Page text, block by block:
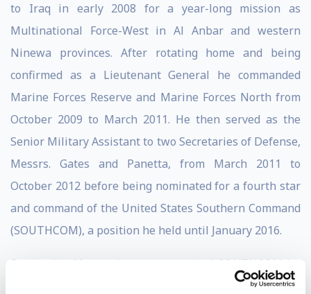
to Iraq in early 2008 for a year-long mission as
Multinational Force-West in Al Anbar and western
Ninewa provinces. After rotating home and being
confirmed as a Lieutenant General he commanded
Marine Forces Reserve and Marine Forces North from
October 2009 to March 2011. He then served as the
Senior Military Assistant to two Secretaries of Defense,
Messrs. Gates and Panetta, from March 2011 to
October 2012 before being nominated for a fourth star
and command of the United States Southern Command
(SOUTHCOM), a position he held until January 2016.
During his 39 months in command of SOUTHCOM he
worked closely with the remarkable men and women of